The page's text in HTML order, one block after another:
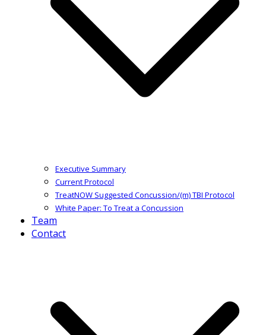
Executive Summary
Current Protocol
TreatNOW Suggested Concussion/(m) TBI Protocol
White Paper: To Treat a Concussion
Team
Contact